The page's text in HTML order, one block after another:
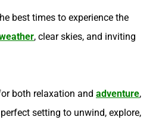
best times to experience the
, clear skies, and inviting
both relaxation and adventure,
setting to unwind, explore,